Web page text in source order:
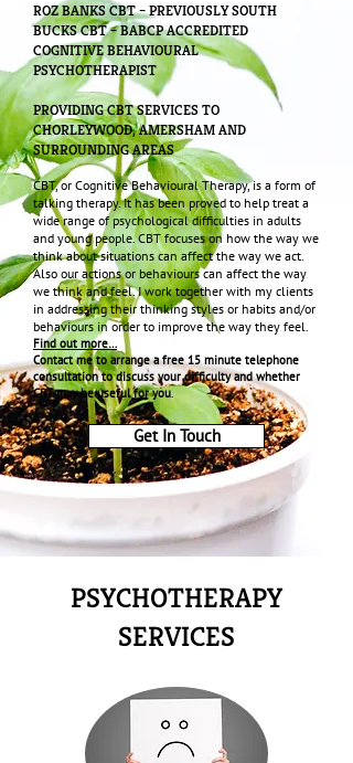
ROZ BANKS CBT – PREVIOUSLY SOUTH
BUCKS CBT – BABCP ACCREDITED
COGNITIVE BEHAVIOURAL
PSYCHOTHERAPIST
PROVIDING CBT SERVICES TO
CHORLEYWOOD, AMERSHAM AND
SURROUNDING AREAS
CBT, or Cognitive Behavioural Therapy, is a form of
talking therapy. It has been proved to help treat a
wide range of psychological difficulties in adults
and young people. CBT focuses on how the way we
think about situations can affect the way we act.
Also our actions or behaviours can affect the way
we think and feel. I work together with my clients
in addressing their thinking styles or habits and/or
behaviours in order to improve the way they feel.
Find out more…
Contact me to arrange a free 15 minute telephone
consultation to discuss your difficulty and whether
CBT may be useful for you.
Get In Touch
PSYCHOTHERAPY
SERVICES